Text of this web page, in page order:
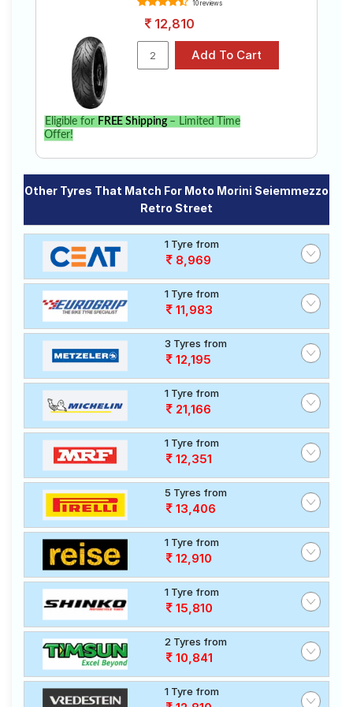
10 reviews
12,810
Eligible for FREE Shipping– Limited Time
Offer!
Other Tyres That Match For Moto Morini Seiemmezzo
Retro Street
1 Tyre from
8,969
1 Tyre from
11,983
3 Tyres from
12,195
1 Tyre from
21,166
1 Tyre from
12,351
5 Tyres from
13,406
1 Tyre from
12,910
1 Tyre from
15,810
2 Tyres from
10,841
1 Tyre from